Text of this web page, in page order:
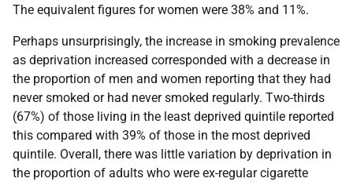
The equivalent figures for women were 38% and 11%.
Perhaps unsurprisingly, the increase in smoking prevalence
as deprivation increased corresponded with a decrease in
the proportion of men and women reporting that they had
never smoked or had never smoked regularly. Two-thirds
(67%) of those living in the least deprived quintile reported
this compared with 39% of those in the most deprived
quintile. Overall, there was little variation by deprivation in
the proportion of adults who were ex-regular cigarette